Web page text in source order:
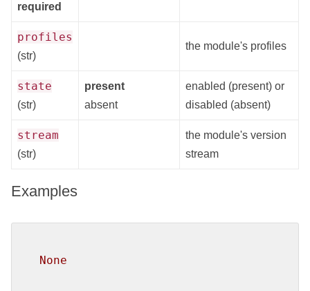
required
profiles
(str)
the module's profiles
state
(str)
present
absent
enabled (present) or
disabled (absent)
stream
(str)
the module's version
stream
Examples
None